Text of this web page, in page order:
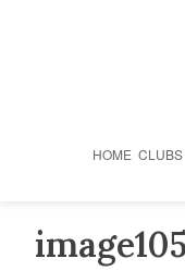
HOME CLUBS